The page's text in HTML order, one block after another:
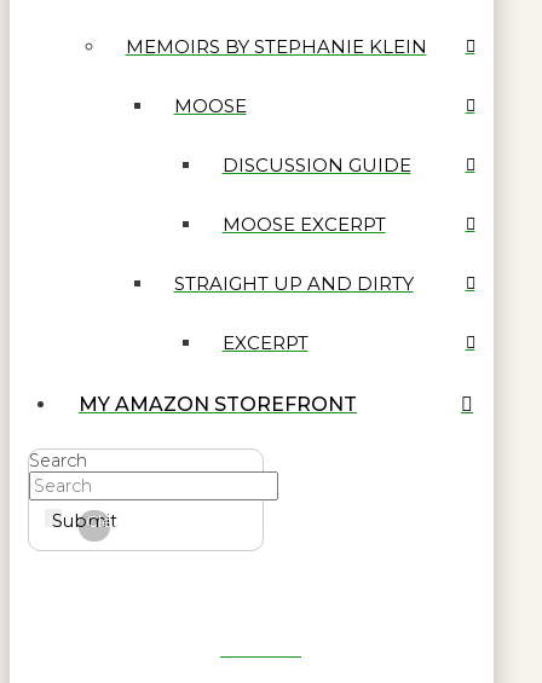
MEMOIRS BY STEPHANIE KLEIN
MOOSE
DISCUSSION GUIDE
MOOSE EXCERPT
STRAIGHT UP AND DIRTY
EXCERPT
MY AMAZON STOREFRONT
Search
Submit
Clear